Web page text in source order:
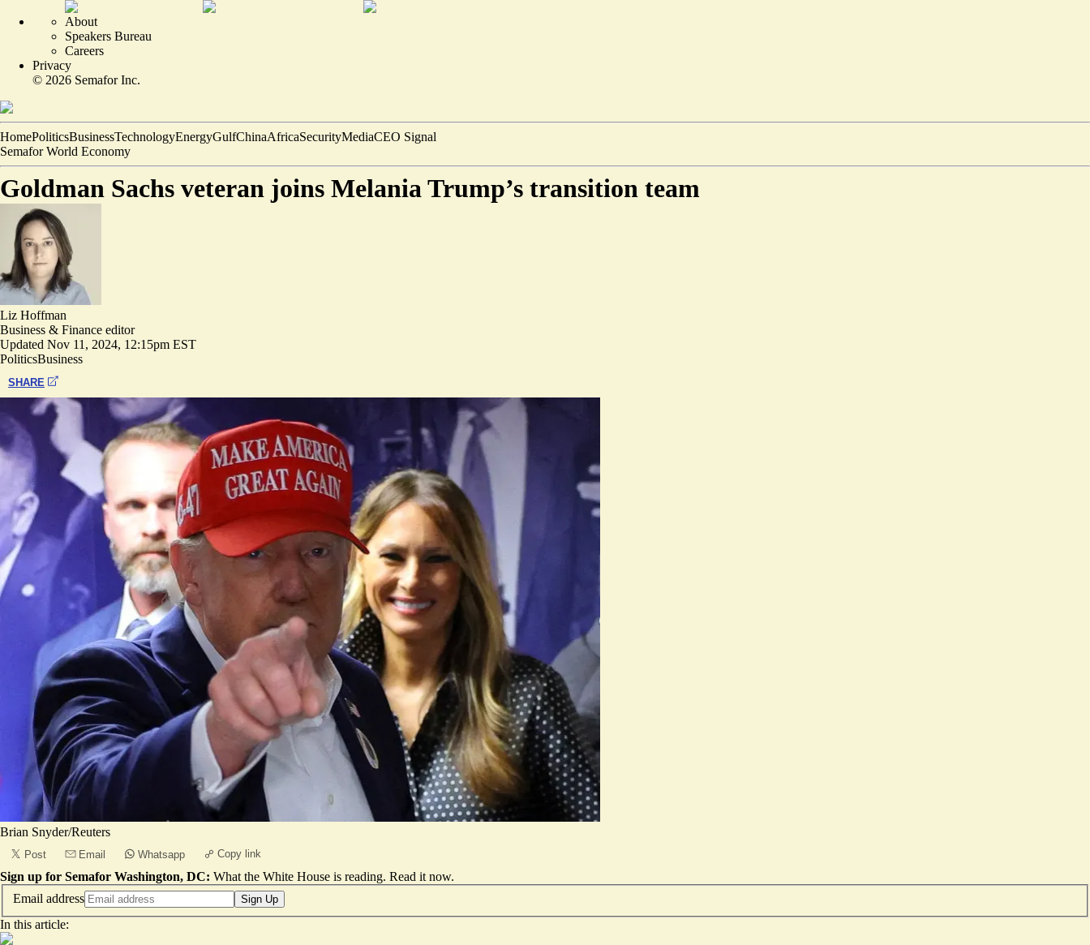
About
Speakers Bureau
Careers
Privacy
© 2026 Semafor Inc.
HomePoliticsBusinessTechnologyEnergyGulfChinaAfricaSecurityMediaCEO Signal
Semafor World Economy
Goldman Sachs veteran joins Melania Trump’s transition team
Liz Hoffman
Business & Finance editor
Updated Nov 11, 2024, 12:15pm EST
PoliticsBusiness
SHARE
Brian Snyder/Reuters
Post Email Whatsapp Copy link
Sign up for Semafor Washington, DC: What the White House is reading. Read it now.
Email address
Sign Up
In this article: